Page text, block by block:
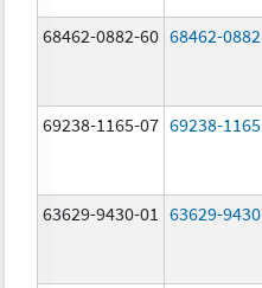
68462-0882-60 68462-0882
69238-1165-07 69238-1165
63629-9430-01 63629-9430